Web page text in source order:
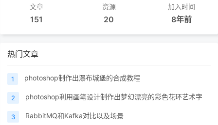
文章
151
资源
20
加入时间
8年前
热门文章
1 photoshop制作出瀑布城堡的合成教程
2 photoshop利用画笔设计制作出梦幻漂亮的彩色花环艺术字
3 RabbitMQ和Kafka对比以及场景